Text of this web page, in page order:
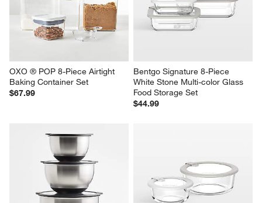
OXO ® POP 8-Piece Airtight
Baking Container Set
$67.99
Bentgo Signature 8-Piece
White Stone Multi-color Glass
Food Storage Set
$44.99